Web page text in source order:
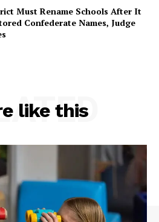
Must Rename Schools After It
Confederate Names, Judge
like this